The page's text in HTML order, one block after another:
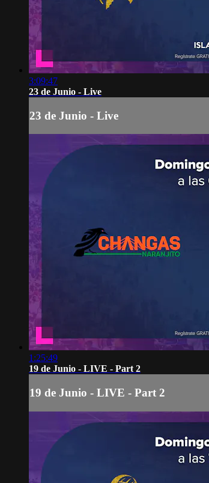
3:09:47
23 de Junio - Live
23 de Junio - Live
1:25:49
19 de Junio - LIVE - Part 2
19 de Junio - LIVE - Part 2